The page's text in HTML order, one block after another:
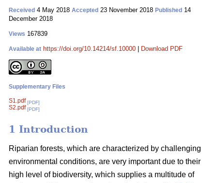
Received 4 May 2018 Accepted 23 November 2018 Published 14
December 2018
Views 167839
Available at https://doi.org/10.14214/sf.10000 Download PDF
Supplementary Files
S1.pdf [PDF]
S2.pdf [PDF]
1 Introduction
Riparian forests, which are characterized by challenging
environmental conditions, are very important due to their
high level of biodiversity, which supplies a multitude of